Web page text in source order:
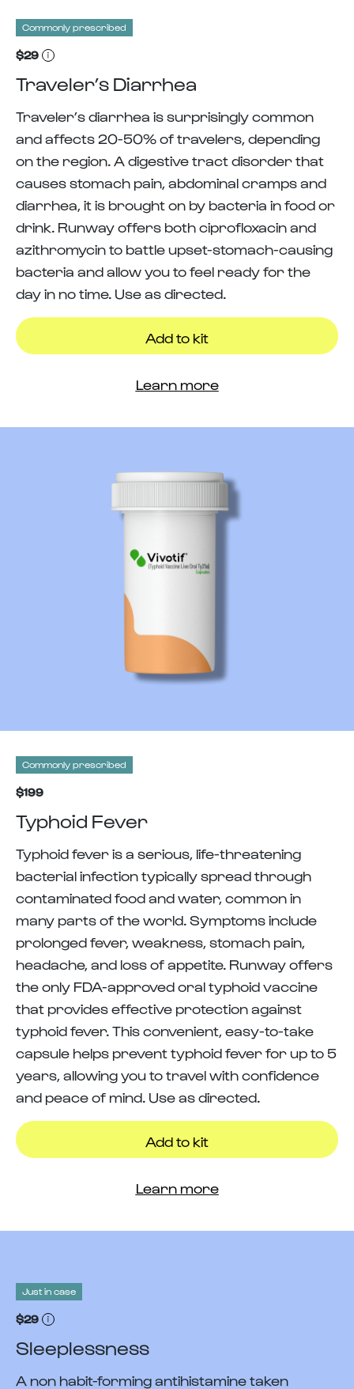
Commonly prescribed
$29
Traveler’s Diarrhea
Traveler’s diarrhea is surprisingly common
and affects 20-50% of travelers, depending
on the region. A digestive tract disorder that
causes stomach pain, abdominal cramps and
diarrhea, it is brought on by bacteria in food or
drink. Runway offers both ciprofloxacin and
azithromycin to battle upset-stomach-causing
bacteria and allow you to feel ready for the
day in no time. Use as directed.
Add to kit
Learn more
Commonly prescribed
$199
Typhoid Fever
Typhoid fever is a serious, life-threatening
bacterial infection typically spread through
contaminated food and water, common in
many parts of the world. Symptoms include
prolonged fever, weakness, stomach pain,
headache, and loss of appetite. Runway offers
the only FDA-approved oral typhoid vaccine
that provides effective protection against
typhoid fever. This convenient, easy-to-take
capsule helps prevent typhoid fever for up to 5
years, allowing you to travel with confidence
and peace of mind. Use as directed.
Add to kit
Learn more
Just in case
$29
Sleeplessness
A non habit-forming antihistamine taken